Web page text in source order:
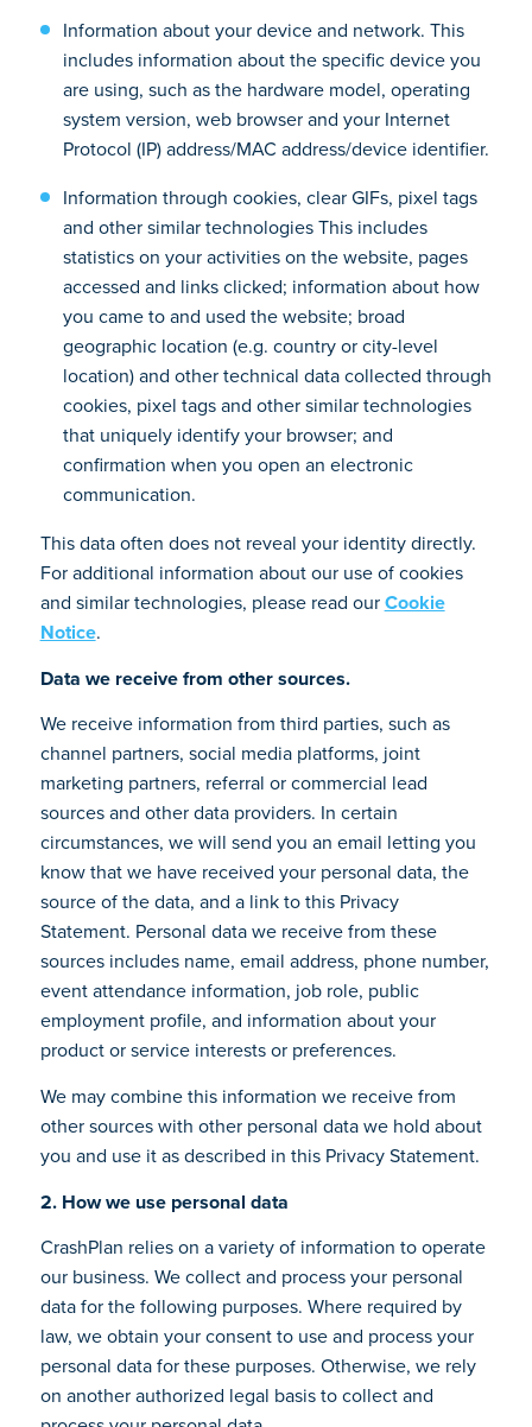
Information about your device and network. This
includes information about the specific device you
are using, such as the hardware model, operating
system version, web browser and your Internet
Protocol (IP) address/MAC address/device identifier.
Information through cookies, clear GIFs, pixel tags
and other similar technologies This includes
statistics on your activities on the website, pages
accessed and links clicked; information about how
you came to and used the website; broad
geographic location (e.g. country or city-level
location) and other technical data collected through
cookies, pixel tags and other similar technologies
that uniquely identify your browser; and
confirmation when you open an electronic
communication.
This data often does not reveal your identity directly.
For additional information about our use of cookies
and similar technologies, please read ourCookie
Notice.
Data we receive from other sources.
We receive information from third parties, such as
channel partners, social media platforms, joint
marketing partners, referral or commercial lead
sources and other data providers. In certain
circumstances, we will send you an email letting you
know that we have received your personal data, the
source of the data, and a link to this Privacy
Statement. Personal data we receive from these
sources includes name, email address, phone number,
event attendance information, job role, public
employment profile, and information about your
product or service interests or preferences.
We may combine this information we receive from
other sources with other personal data we hold about
you and use it as described in this Privacy Statement.
2. How we use personal data
CrashPlan relies on a variety of information to operate
our business. We collect and process your personal
data for the following purposes. Where required by
law, we obtain your consent to use and process your
personal data for these purposes. Otherwise, we rely
on another authorized legal basis to collect and